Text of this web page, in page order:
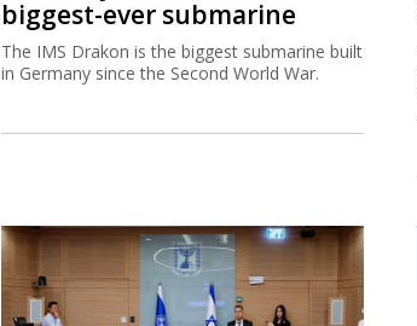
biggest-ever submarine
The IMS Drakon is the biggest submarine built
in Germany since the Second World War.